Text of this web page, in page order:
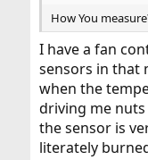
How You
I have a fan
sensors in that
when the
driving me
the sensor is
literately